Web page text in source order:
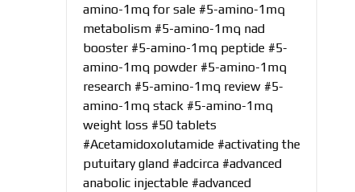
amino-1mq for sale #5-amino-1mq
metabolism #5-amino-1mq nad
booster #5-amino-1mq peptide #5-
amino-1mq powder #5-amino-1mq
research #5-amino-1mq review #5-
amino-1mq stack #5-amino-1mq
weight loss #50 tablets
#Acetamidoxolutamide #activating the
putuitary gland #adcirca #advanced
anabolic injectable #advanced